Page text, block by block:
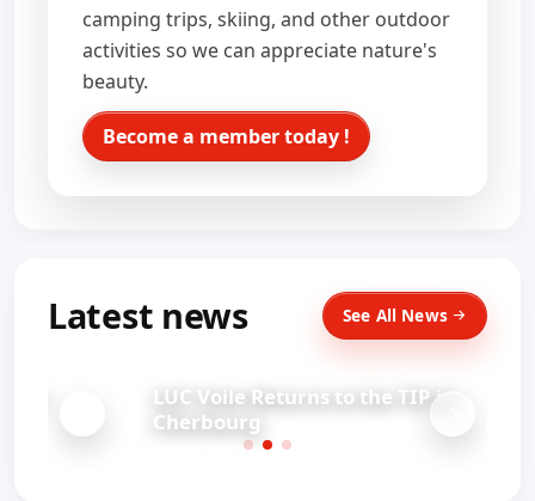
camping trips, skiing, and other outdoor
activities so we can appreciate nature's
beauty.
Become a member today !
Latest news See All News
LUC Voile Returns to the TIP in
Cherbourg